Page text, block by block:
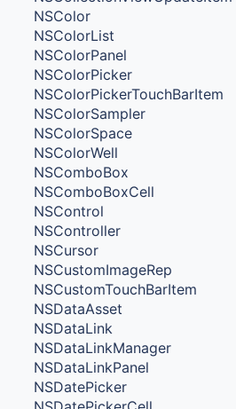
NSColor
NSColorList
NSColorPanel
NSColorPicker
NSColorPickerTouchBarItem
NSColorSampler
NSColorSpace
NSColorWell
NSComboBox
NSComboBoxCell
NSControl
NSController
NSCursor
NSCustomImageRep
NSCustomTouchBarItem
NSDataAsset
NSDataLink
NSDataLinkManager
NSDataLinkPanel
NSDatePicker